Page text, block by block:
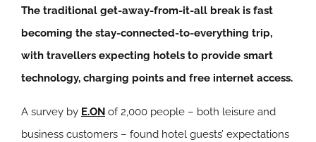
The traditional get-away-from-it-all break is fast
becoming the stay-connected-to-everything trip,
with travellers expecting hotels to provide smart
technology, charging points and free internet access.
A survey by E.ON of 2,000 people – both leisure and
business customers – found hotel guests’ expectations